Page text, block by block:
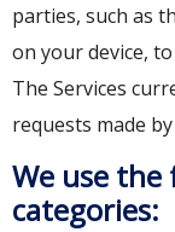
parties, such as
on your device,
The Services
requests made
We use
categories: